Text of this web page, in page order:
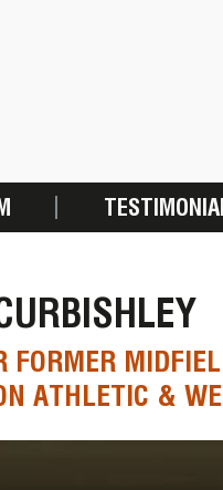
FORMER
ATHLETIC &